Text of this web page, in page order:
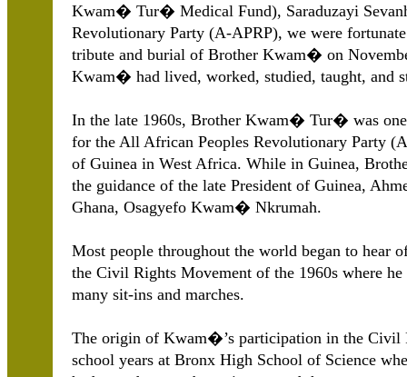
Kwam� Tur� Medical Fund), Saraduzayi
Revolutionary Party (A-APRP), we were
tribute and burial of Brother Kwam� on
Kwam� had lived, worked, studied, taught, and
In the late 1960s, Brother Kwam� Tur� was one
for the All African Peoples Revolutionary Party
of Guinea in West Africa. While in Guinea,
the guidance of the late President of Guinea,
Ghana, Osagyefo Kwam� Nkrumah.
Most people throughout the world began to
the Civil Rights Movement of the 1960s where
many sit-ins and marches.
The origin of Kwam�’s participation in the Civil
school years at Bronx High School of Science